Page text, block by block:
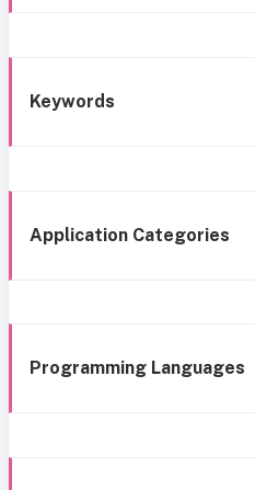
Keywords
Application Categories
Programming Languages